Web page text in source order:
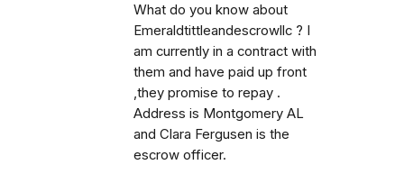
What do you know about
Emeraldtittleandescrowllc ? I
am currently in a contract with
them and have paid up front
,they promise to repay .
Address is Montgomery AL
and Clara Fergusen is the
escrow officer.